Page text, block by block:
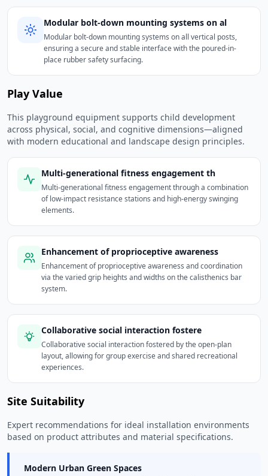
Modular bolt-down mounting systems on al
Modular bolt-down mounting systems on all vertical posts,
ensuring a secure and stable interface with the poured-in-
place rubber safety surfacing.
Play Value
This playground equipment supports child development
across physical, social, and cognitive dimensions—aligned
with modern educational and landscape design principles.
Multi-generational fitness engagement th
Multi-generational fitness engagement through a combination
of low-impact resistance stations and high-energy swinging
elements.
Enhancement of proprioceptive awareness
Enhancement of proprioceptive awareness and coordination
via the varied grip heights and widths on the calisthenics bar
system.
Collaborative social interaction fostere
Collaborative social interaction fostered by the open-plan
layout, allowing for group exercise and shared recreational
experiences.
Site Suitability
Expert recommendations for ideal installation environments
based on product attributes and material specifications.
Modern Urban Green Spaces